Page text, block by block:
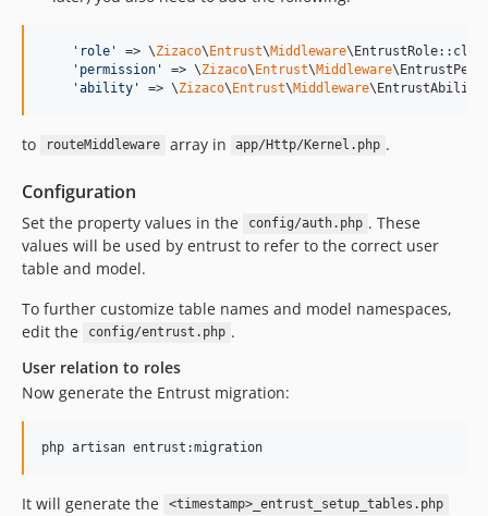
' role ' => \Zizaco\Entrust\Middleware
' permission ' => \Zizaco\Entrust\Middleware
'ability ' => \Zizaco\Entrust\Middleware
to routeMiddleware array in app/Http/Kernel.php .
Configuration
Set the property values in the config/auth.php . These
values will be used by entrust to refer to the correct user
table and model.
To further customize table names and model namespaces,
edit the
config/entrust.php .
User relation to roles
Now generate the Entrust migration:
php artisan entrust:migration
It will generate the <timestamp>_entrust_setup_tables.php